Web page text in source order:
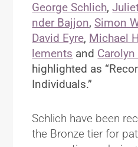
George Schlich,
nder Bajjon,Simon
David Eyre, Michael
lements and
highlighted as
Individuals.”
Schlich have been
the Bronze tier for